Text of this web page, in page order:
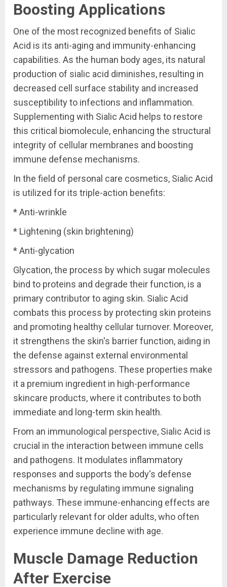
Boosting Applications
One of the most recognized benefits of Sialic
Acid is its anti-aging and immunity-enhancing
capabilities. As the human body ages, its natural
production of sialic acid diminishes, resulting in
decreased cell surface stability and increased
susceptibility to infections and inflammation.
Supplementing with Sialic Acid helps to restore
this critical biomolecule, enhancing the structural
integrity of cellular membranes and boosting
immune defense mechanisms.
In the field of personal care cosmetics, Sialic Acid
is utilized for its triple-action benefits:
* Anti-wrinkle
* Lightening (skin brightening)
* Anti-glycation
Glycation, the process by which sugar molecules
bind to proteins and degrade their function, is a
primary contributor to aging skin. Sialic Acid
combats this process by protecting skin proteins
and promoting healthy cellular turnover. Moreover,
it strengthens the skin's barrier function, aiding in
the defense against external environmental
stressors and pathogens. These properties make
it a premium ingredient in high-performance
skincare products, where it contributes to both
immediate and long-term skin health.
From an immunological perspective, Sialic Acid is
crucial in the interaction between immune cells
and pathogens. It modulates inflammatory
responses and supports the body's defense
mechanisms by regulating immune signaling
pathways. These immune-enhancing effects are
particularly relevant for older adults, who often
experience immune decline with age.
Muscle Damage Reduction
After Exercise